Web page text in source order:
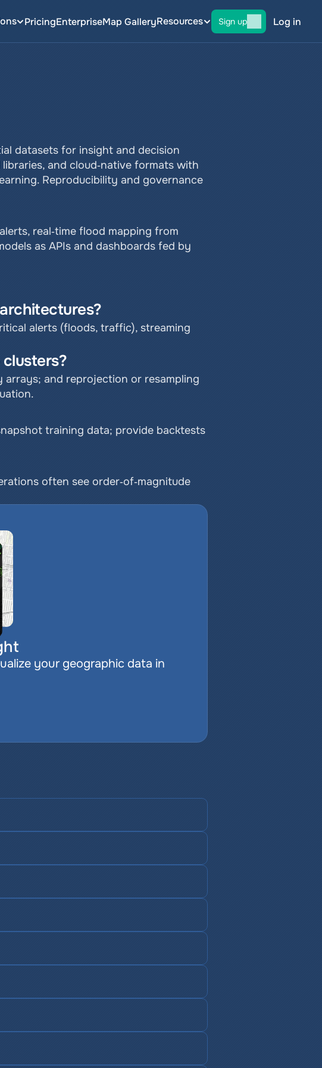
PricingEnterpriseMap GalleryResources Sign up Log in
datasets for insight and decision
and cloud‑native formats with
Reproducibility and governance
real‑time flood mapping from
as APIs and dashboards fed by
alerts (floods, traffic), streaming
arrays; and reprojection or resampling
training data; provide backtests
often see order‑of‑magnitude
your geographic data in